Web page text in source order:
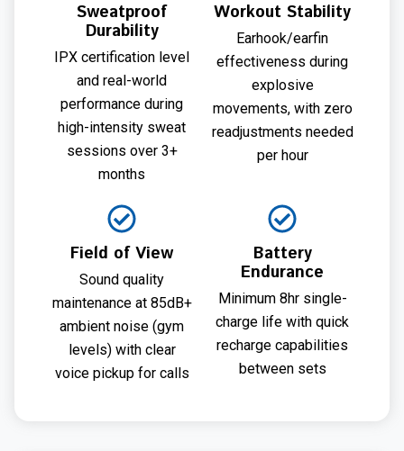
Sweatproof
Durability
IPX certification level
and real-world
performance during
high-intensity sweat
sessions over 3+
months
Workout Stability
Earhook/earfin
effectiveness during
explosive
movements, with zero
readjustments needed
per hour
Field of View
Sound quality
maintenance at 85dB+
ambient noise (gym
levels) with clear
voice pickup for calls
Battery
Endurance
Minimum 8hr single-
charge life with quick
recharge capabilities
between sets